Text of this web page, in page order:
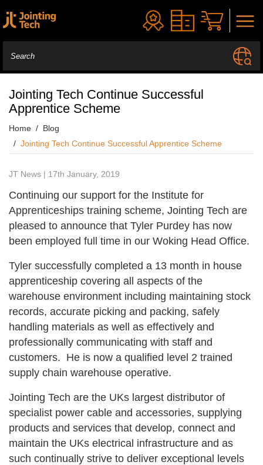
Jointing Tech Continue Successful
Apprentice Scheme
Home
Blog
Jointing Tech Continue Successful Apprentice Scheme
JT News | 17th January, 2019
Continuing our support for the Institute for
Apprenticeships training scheme, Jointing Tech are
pleased to announce that Tyler Purdey has now
been employed full time in our Woking Head Office.
Tyler successfully completed a 13 month in house
apprenticeship covering all aspects of the
warehouse environment including maintaining stock
records, accurate picking and packing, safely
handling materials as well as effectively and
professionally communicating with staff and
customers. He is now a qualified level 2 trained
supply chain warehouse operative.
Jointing Tech are the UKs largest distributor of
specialist power cable and accessories, supplying
products and services that develop, connect and
maintain the UKs electrical infrastructure and as
such continually strive to deliver exceptional levels